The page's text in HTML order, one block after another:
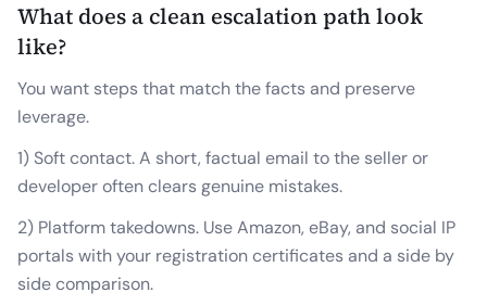
What does a clean escalation path look
like?
You want steps that match the facts and preserve
leverage.
1) Soft contact. A short, factual email to the seller or
developer often clears genuine mistakes.
2) Platform takedowns. Use Amazon, eBay, and social IP
portals with your registration certificates and a side by
side comparison.